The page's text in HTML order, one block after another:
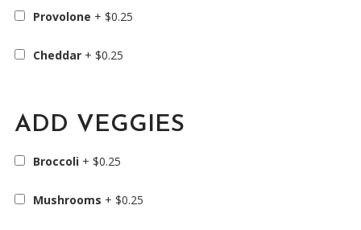
Provolone + $0.25
Cheddar + $0.25
ADD VEGGIES
Broccoli + $0.25
Mushrooms + $0.25